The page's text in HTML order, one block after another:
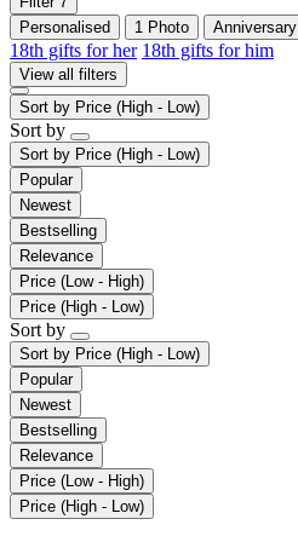
Personalised
1 Photo Anniversary
18th gifts for her 18th gifts for him
View all filters
Sort by Price (High - Low)
Sort by
Sort by Price (High - Low)
Popular
Newest
Bestselling
Relevance
Price (Low - High)
Price (High - Low)
Sort by
Sort by Price (High - Low)
Popular
Newest
Bestselling
Relevance
Price (Low - High)
Price (High - Low)